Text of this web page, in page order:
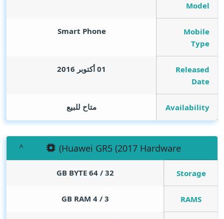
Model
Mobile
Type
Smart Phone
Released
Date
01 أكتوبر 2016
Availability متاح للبيع
(Huawei GR5 (2017 Hardware
Storage
32 / 64
GB BYTE
RAMS
3 / 4
GB RAM